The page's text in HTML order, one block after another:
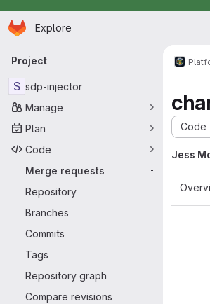
Skip to main content
Homepage
Explore
Primary navigation
Project
S sdp-injector
Manage
Plan
Code
Merge requests
-
Repository
Branches
Commits
Tags
Repository graph
Compare revisions
Code
Jess